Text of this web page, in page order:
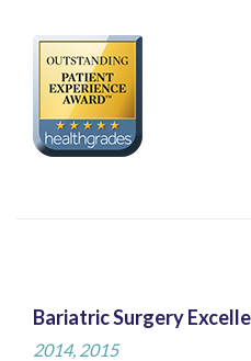
Bariatric Surgery
2014, 2015